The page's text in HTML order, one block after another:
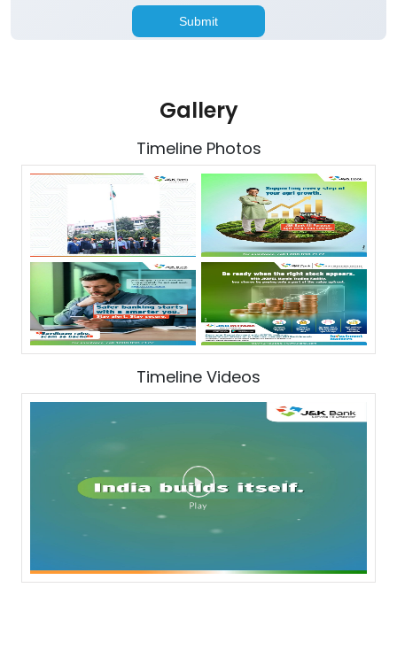
Gallery
Timeline Photos
Timeline Videos